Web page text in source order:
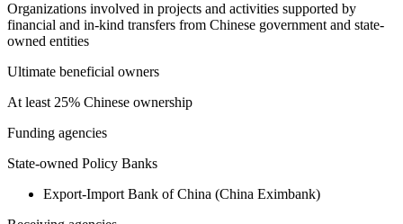
Organizations involved in projects and activities supported by
financial and in-kind transfers from Chinese government and state-
owned entities
Ultimate beneficial owners
At least 25% Chinese ownership
Funding agencies
State-owned Policy Banks
Export-Import Bank of China (China Eximbank)